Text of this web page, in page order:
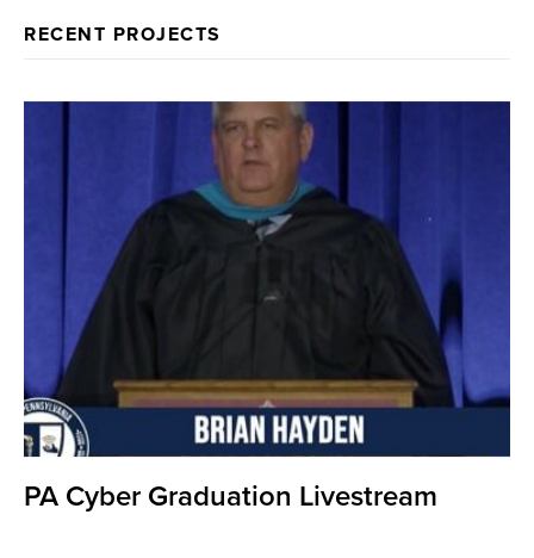
RECENT PROJECTS
PA Cyber Graduation Livestream